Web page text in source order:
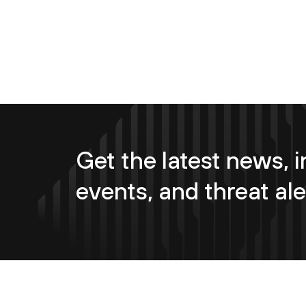
Get the latest news,
events, and threat